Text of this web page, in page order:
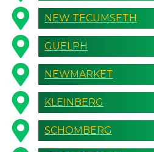
NEW TECUMSETH
GUELPH
NEWMARKET
KLEINBERG
SCHOMBERG